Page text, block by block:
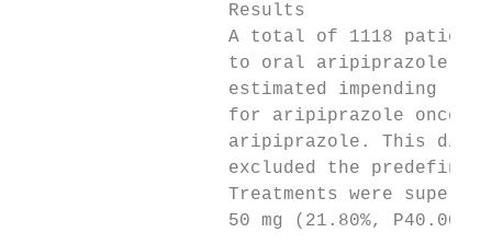
Results
A total of 1118
to oral aripiprazole
estimated impending
for aripiprazole once-
aripiprazole. This
excluded the
Treatments were
50 mg (21.80%,